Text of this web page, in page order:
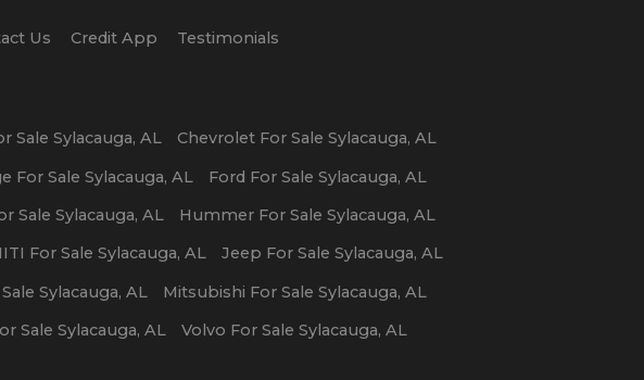
Us Credit App Testimonials
Sale Sylacauga, AL Chevrolet For SaleSylacauga,AL
For Sale Sylacauga, AL Ford For SaleSylacauga,AL
Sale Sylacauga, AL Hummer For SaleSylacauga,AL
For Sale Sylacauga, AL Jeep For SaleSylacauga,AL
Sylacauga, AL Mitsubishi For SaleSylacauga,AL
Sale Sylacauga, AL Volvo For SaleSylacauga,AL